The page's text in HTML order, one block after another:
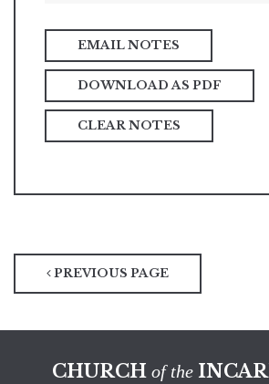
DOWNLOAD AS PDF
CLEAR NOTES
PREVIOUS PAGE
CHURCH of the